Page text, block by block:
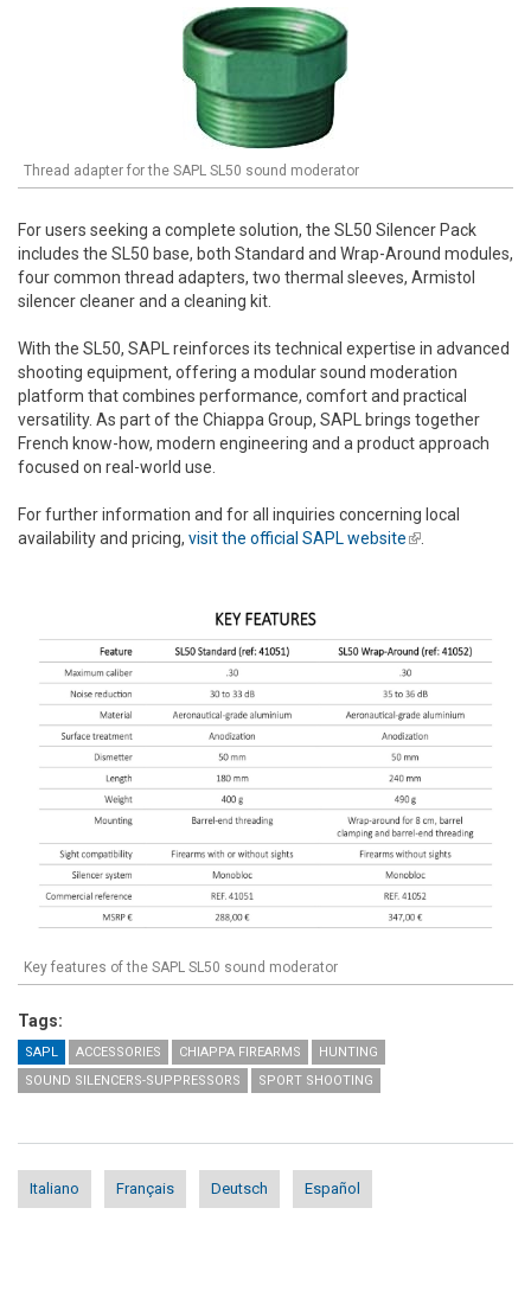
Thread adapter for the SAPL SL50 sound moderator
For users seeking a complete solution, the SL50 Silencer Pack
includes the SL50 base, both Standard and Wrap-Around modules,
four common thread adapters, two thermal sleeves, Armistol
silencer cleaner and a cleaning kit.
With the SL50, SAPL reinforces its technical expertise in advanced
shooting equipment, offering a modular sound moderation
platform that combines performance, comfort and practical
versatility. As part of the Chiappa Group, SAPL brings together
French know-how, modern engineering and a product approach
focused on real-world use.
For further information and for all inquiries concerning local
availability and pricing, visit the official SAPL website(link is
Key features of the SAPL SL50 sound moderator
Tags:
SAPL ACCESSORIES CHIAPPA FIREARMS
HUNTING
SOUND SILENCERS-SUPPRESSORS
SPORT SHOOTING
Italiano Français Deutsch Español